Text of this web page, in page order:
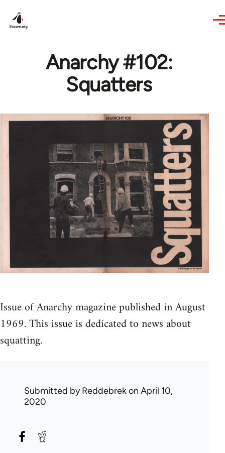
Anarchy #102:
Squatters
Issue of Anarchy magazine published in August
1969. This issue is dedicated to news about
squatting.
Submitted byReddebrekon April 10,
2020